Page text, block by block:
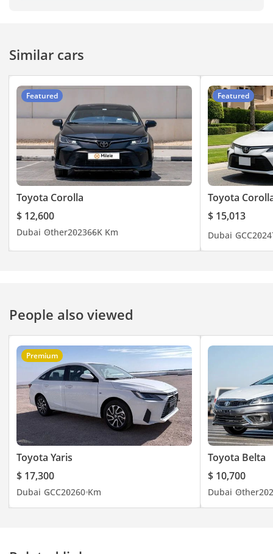
Similar cars
Featured
Toyota Corolla
$ 12,600
Dubai Other202366K Km
Featured
Toyota
$ 15,013
Dubai GCC2024
People also viewed
Premium
Toyota Yaris
$ 17,300
Dubai GCC20260 Km
Toyota Belta
$ 10,700
Dubai Other